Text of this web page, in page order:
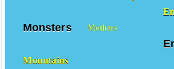
Monsters Mothers
Mountains